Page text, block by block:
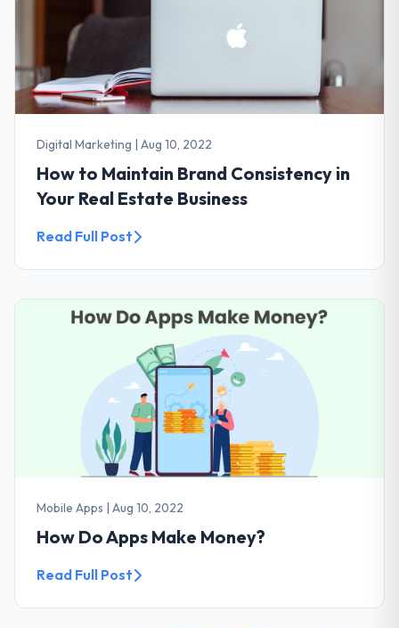
Digital Marketing | Aug 10, 2022
How to Maintain Brand Consistency in
Your Real Estate Business
Read Full Post
Mobile Apps | Aug 10, 2022
How Do Apps Make Money?
Read Full Post